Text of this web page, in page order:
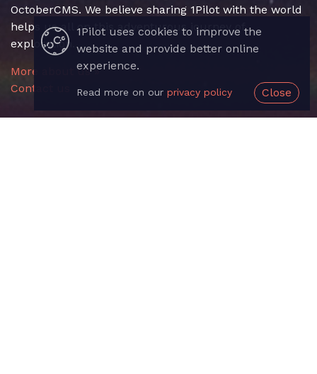
OctoberCMS. We believe sharing 1Pilot with the world
helps us all on this adventurous journey of
exploration.
More about us »
Contact us
Useful Links
1Pilot uses cookies to improve the
website and provide better online
experience.
Read more on our privacy policy Close